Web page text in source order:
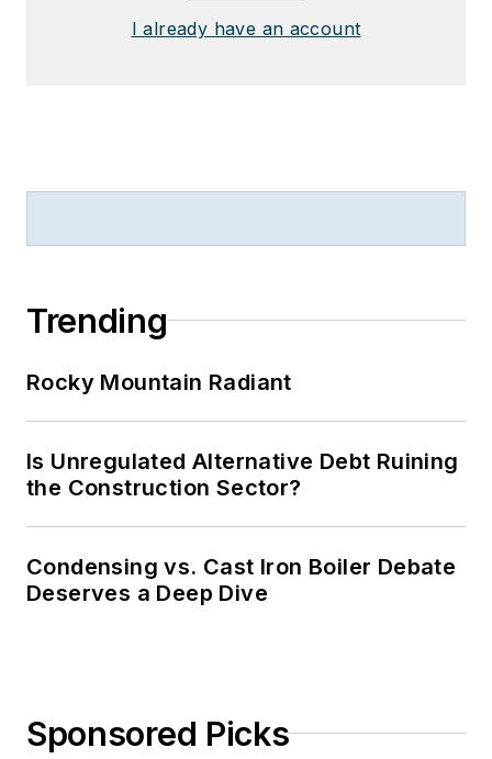
I already have an account
Trending
Rocky Mountain Radiant
Is Unregulated Alternative Debt Ruining
the Construction Sector?
Condensing vs. Cast Iron Boiler Debate
Deserves a Deep Dive
Sponsored Picks